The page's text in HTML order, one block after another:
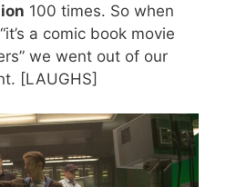
100 times. So when
a comic book movie
we went out of our
[LAUGHS]